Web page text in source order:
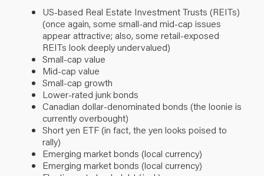
US-based Real Estate Investment Trusts (REITs)
(once again, some small-and mid-cap issues
appear attractive; also, some retail-exposed
REITs look deeply undervalued)
Small-cap value
Mid-cap value
Small-cap growth
Lower-rated junk bonds
Canadian dollar-denominated bonds (the loonie is
currently overbought)
Short yen ETF (in fact, the yen looks poised to
rally)
Emerging market bonds (local currency)
Emerging market bonds (local currency)